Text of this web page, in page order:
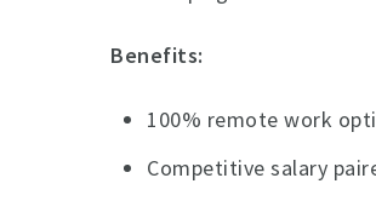
Benefits:
100% remote work
Competitive salary